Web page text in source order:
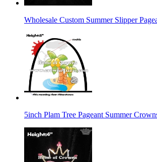
Wholesale Custom Summer Slipper
5inch Plam Tree Pageant Summer